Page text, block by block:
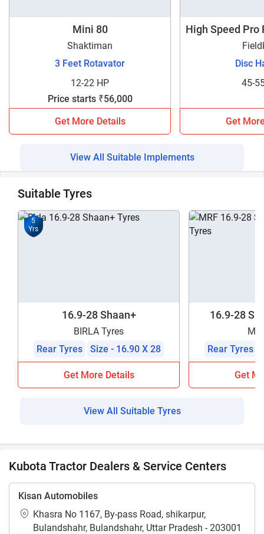
Mini 80
Shaktiman
3 Feet Rotavator
12-22 HP
Price starts ₹56,000
Get More Details
High Speed Pro
Disc
45-
Get
View All Suitable Implements
Suitable Tyres
5
Yrs
16.9-28 Shaan+
BIRLA Tyres
Rear Tyres
Size - 16.90 X 28
Get More Details
16.9-28
Rear Tyres
Get
View All Suitable Tyres
Kubota Tractor Dealers & Service Centers
Kisan Automobiles
Khasra No 1167, By-pass Road, shikarpur,
Bulandshahr, Bulandshahr, Uttar Pradesh - 203001